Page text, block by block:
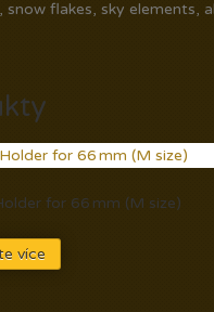
flakes, sky
for 66 mm (M size)
více